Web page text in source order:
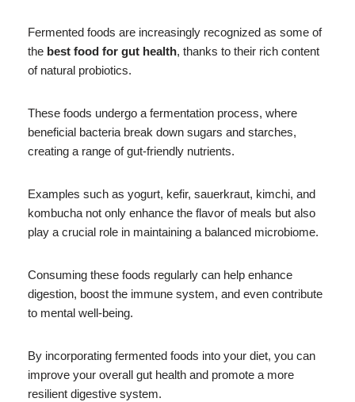
Fermented foods are increasingly recognized as some of
the best food for gut health, thanks to their rich content
of natural probiotics.
These foods undergo a fermentation process, where
beneficial bacteria break down sugars and starches,
creating a range of gut-friendly nutrients.
Examples such as yogurt, kefir, sauerkraut, kimchi, and
kombucha not only enhance the flavor of meals but also
play a crucial role in maintaining a balanced microbiome.
Consuming these foods regularly can help enhance
digestion, boost the immune system, and even contribute
to mental well-being.
By incorporating fermented foods into your diet, you can
improve your overall gut health and promote a more
resilient digestive system.